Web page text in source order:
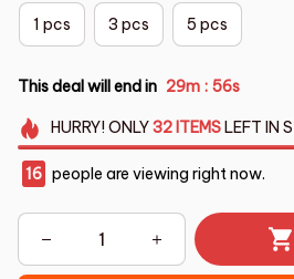
1 pcs 3 pcs 5 pcs
This deal will end in 29m : 54s
HURRY!ONLY32 ITEMSLEFT IN
16 people are viewing right now.